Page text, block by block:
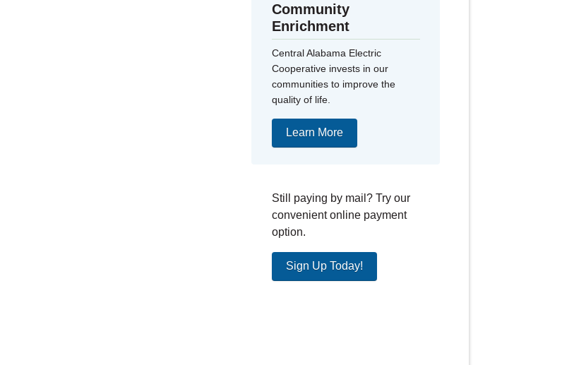
Community
Enrichment
Central Alabama Electric
Cooperative invests in our
communities to improve the
quality of life.
Learn More
Still paying by mail? Try our
convenient online payment
option.
Sign Up Today!